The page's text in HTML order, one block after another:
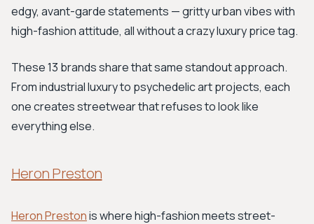
edgy, avant-garde statements — gritty urban vibes with
high-fashion attitude, all without a crazy luxury price tag.
These 13 brands share that same standout approach.
From industrial luxury to psychedelic art projects, each
one creates streetwear that refuses to look like
everything else.
Heron Preston
Heron Prestonis where high-fashion meets street-